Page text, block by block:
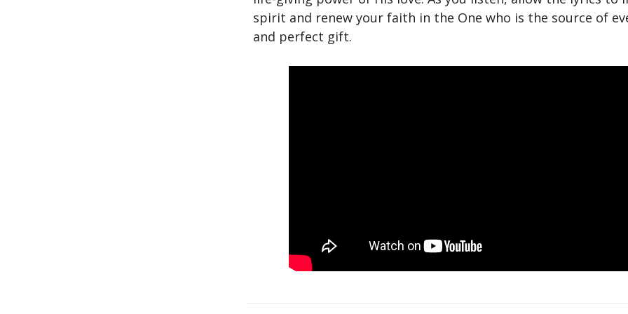
spirit and renew your faith in the One who is the source of
and perfect gift.